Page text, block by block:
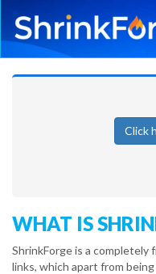
Click
WHAT IS
ShrinkForge is a
links, which apart from